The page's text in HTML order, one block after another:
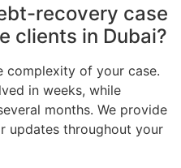
recovery case
clients in Dubai?
complexity of your case.
in weeks, while
months. We provide
updates throughout your